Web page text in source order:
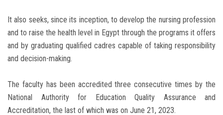
It also seeks, since its inception, to develop the nursing profession
and to raise the health level in Egypt through the programs it offers
and by graduating qualified cadres capable of taking responsibility
and decision-making.
The faculty has been accredited three consecutive times by the
National Authority for Education Quality Assurance and
Accreditation, the last of which was on June 21, 2023.